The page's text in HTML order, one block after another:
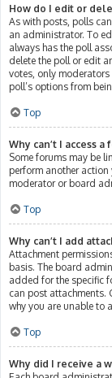
How do I edit or
As with posts, polls
an administrator. To
always has the poll
delete the poll or edit
votes, only
poll’s options from
Top
Why can’t I access a
Some forums may be
perform another
moderator or board
Top
Why can’t I add
Attachment
basis. The board
added for the specific
can post attachments.
why you are unable to
Top
Why did I receive a